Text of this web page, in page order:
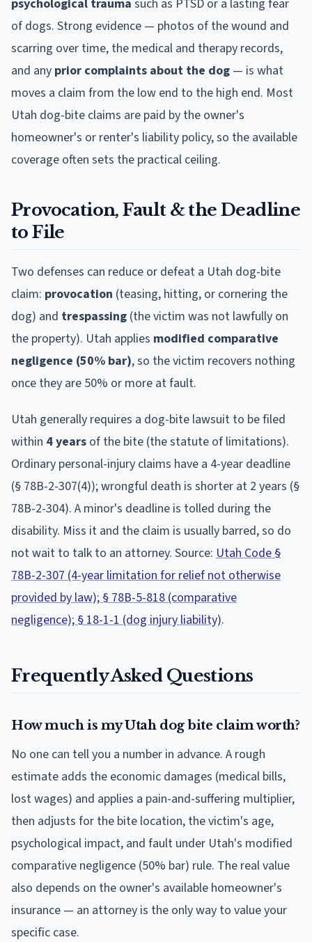
psychological trauma such as PTSD or a lasting fear
of dogs. Strong evidence — photos of the wound and
scarring over time, the medical and therapy records,
and any prior complaints about the dog — is what
moves a claim from the low end to the high end. Most
Utah dog-bite claims are paid by the owner's
homeowner's or renter's liability policy, so the available
coverage often sets the practical ceiling.
Provocation, Fault & the Deadline
to File
Two defenses can reduce or defeat a Utah dog-bite
claim: provocation (teasing, hitting, or cornering the
dog) and trespassing (the victim was not lawfully on
the property). Utah applies modified comparative
negligence (50% bar), so the victim recovers nothing
once they are 50% or more at fault.
Utah generally requires a dog-bite lawsuit to be filed
within 4years of the bite (the statute of limitations).
Ordinary personal-injury claims have a 4-year deadline
(§ 78B-2-307(4)); wrongful death is shorter at 2 years (§
78B-2-304). A minor's deadline is tolled during the
disability. Miss it and the claim is usually barred, so do
not wait to talk to an attorney. Source: Utah Code §
78B-2-307 (4-year limitation for relief not otherwise
provided by law); § 78B-5-818 (comparative
negligence); § 18-1-1 (dog injury liability).
Frequently Asked Questions
How much is my Utah dog bite claim worth?
No one can tell you a number in advance. A rough
estimate adds the economic damages (medical bills,
lost wages) and applies a pain-and-suffering multiplier,
then adjusts for the bite location, the victim's age,
psychological impact, and fault under Utah's modified
comparative negligence (50% bar) rule. The real value
also depends on the owner's available homeowner's
insurance — an attorney is the only way to value your
specific case.